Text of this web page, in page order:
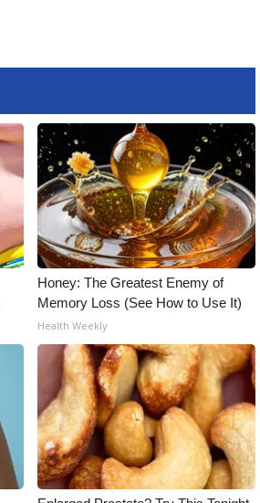
Honey: The Greatest Enemy of
Memory Loss (See How to Use It)
Health Weekly